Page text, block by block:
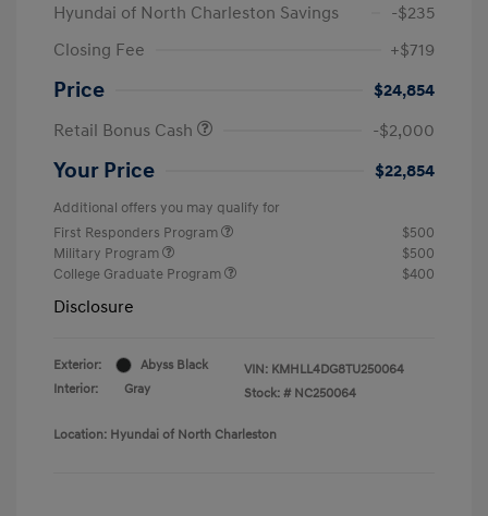
Hyundai of North Charleston Savings
-$235
Closing Fee
+$719
Price
$24,854
Retail Bonus Cash
-$2,000
Your Price $22,854
Additional offers you may qualify for
First Responders Program
$500
Military Program
$500
College Graduate Program
$400
Disclosure
Exterior:
Abyss Black
Interior:
Gray
VIN: KMHLL4DG8TU250064
Stock: # NC250064
Location: Hyundai of North Charleston